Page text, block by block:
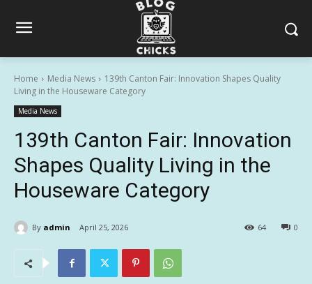
Home Media News
139th Canton Fair: Innovation Shapes Quality
Living in the Houseware Category
Media News
139th Canton Fair: Innovation
Shapes Quality Living in the
Houseware Category
By admin April 25, 2026 0
64